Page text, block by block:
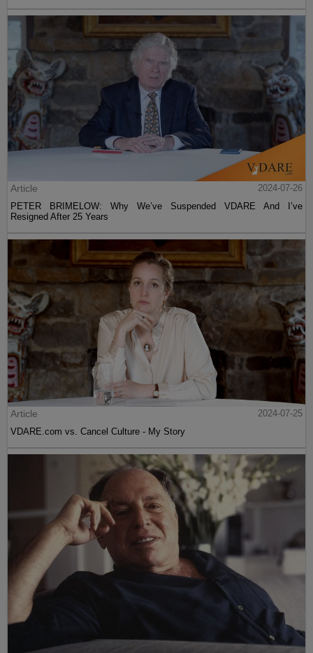
Article
2024-07-26
PETER BRIMELOW: Why We’ve Suspended VDARE And I’ve
Resigned After 25 Years
Article
2024-07-25
VDARE.com vs. Cancel Culture - My Story